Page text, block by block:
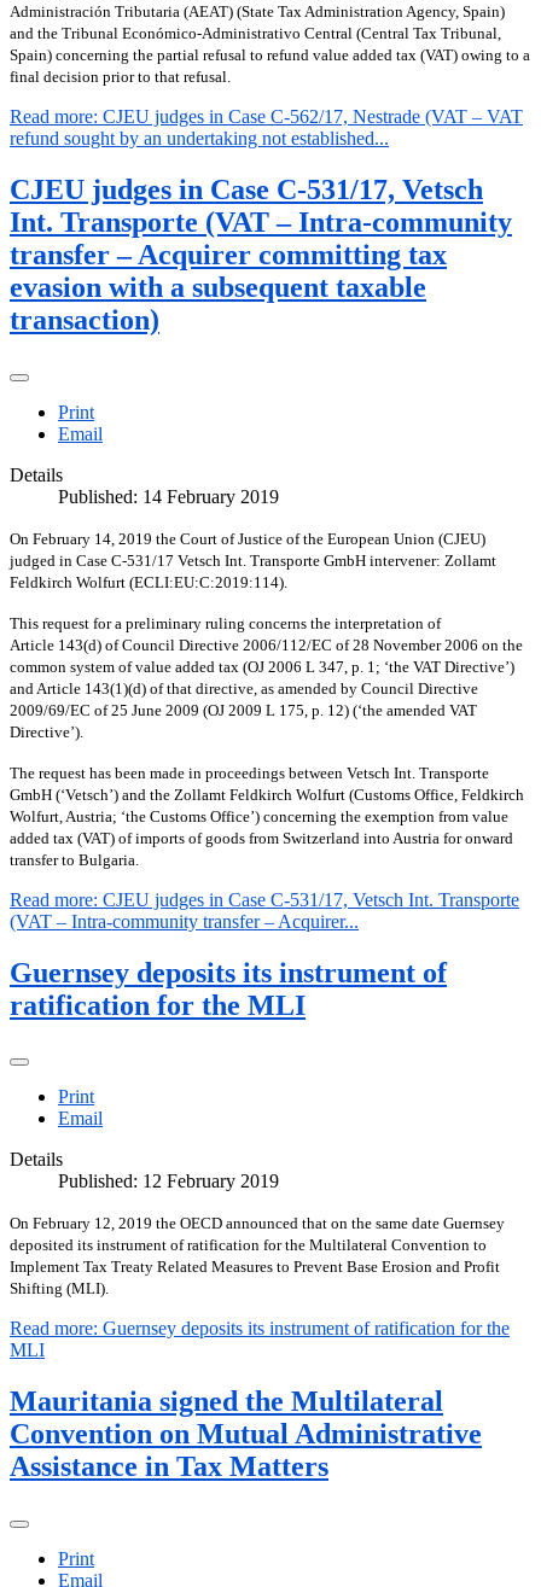
Administración Tributaria (AEAT) (State Tax Administration Agency, Spain)
and the Tribunal Económico-Administrativo Central (Central Tax Tribunal,
Spain) concerning the partial refusal to refund value added tax (VAT) owing to a
final decision prior to that refusal.
Read more: CJEU judges in Case C-562/17, Nestrade (VAT – VAT
refund sought by an undertaking not established...
CJEU judges in Case C-531/17, Vetsch
Int. Transporte (VAT – Intra-community
transfer – Acquirer committing tax
evasion with a subsequent taxable
transaction)
Print
Email
Details
Published: 14 February 2019
On February 14, 2019 the Court of Justice of the European Union (CJEU)
judged in Case C-531/17 Vetsch Int. Transporte GmbH intervener: Zollamt
Feldkirch Wolfurt (ECLI:EU:C:2019:114).
This request for a preliminary ruling concerns the interpretation of
Article 143(d) of Council Directive 2006/112/EC of 28 November 2006 on the
common system of value added tax (OJ 2006 L 347, p. 1; ‘the VAT Directive’)
and Article 143(1)(d) of that directive, as amended by Council Directive
2009/69/EC of 25 June 2009 (OJ 2009 L 175, p. 12) (‘the amended VAT
Directive’).
The request has been made in proceedings between Vetsch Int. Transporte
GmbH (‘Vetsch’) and the Zollamt Feldkirch Wolfurt (Customs Office, Feldkirch
Wolfurt, Austria; ‘the Customs Office’) concerning the exemption from value
added tax (VAT) of imports of goods from Switzerland into Austria for onward
transfer to Bulgaria.
Read more: CJEU judges in Case C-531/17, Vetsch Int. Transporte
(VAT – Intra-community transfer – Acquirer...
Guernsey deposits its instrument of
ratification for the MLI
Print
Email
Details
Published: 12 February 2019
On February 12, 2019 the OECD announced that on the same date Guernsey
deposited its instrument of ratification for the Multilateral Convention to
Implement Tax Treaty Related Measures to Prevent Base Erosion and Profit
Shifting (MLI).
Read more: Guernsey deposits its instrument of ratification for the
MLI
Mauritania signed the Multilateral
Convention on Mutual Administrative
Assistance in Tax Matters
Print
Email